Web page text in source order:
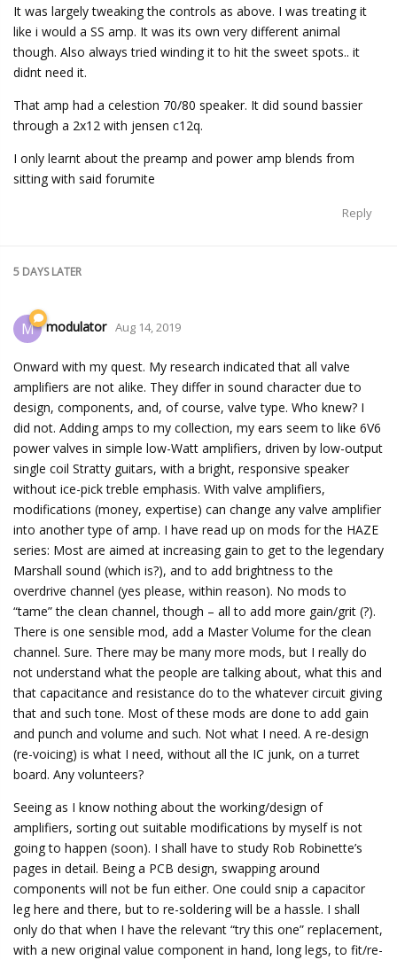
It was largely tweaking the controls as above. I was treating it
like i would a SS amp. It was its own very different animal
though. Also always tried winding it to hit the sweet spots.. it
didnt need it.
That amp had a celestion 70/80 speaker. It did sound bassier
through a 2x12 with jensen c12q.
I only learnt about the preamp and power amp blends from
sitting with said forumite
Reply
5 DAYSLATER
M modulator Aug 14, 2019
Onward with my quest. My research indicated that all valve
amplifiers are not alike. They differ in sound character due to
design, components, and, of course, valve type. Who knew? I
did not. Adding amps to my collection, my ears seem to like 6V6
power valves in simple low-Watt amplifiers, driven by low-output
single coil Stratty guitars, with a bright, responsive speaker
without ice-pick treble emphasis. With valve amplifiers,
modifications (money, expertise) can change any valve amplifier
into another type of amp. I have read up on mods for the HAZE
series: Most are aimed at increasing gain to get to the legendary
Marshall sound (which is?), and to add brightness to the
overdrive channel (yes please, within reason). No mods to
“tame” the clean channel, though – all to add more gain/grit (?).
There is one sensible mod, add a Master Volume for the clean
channel. Sure. There may be many more mods, but I really do
not understand what the people are talking about, what this and
that capacitance and resistance do to the whatever circuit giving
that and such tone. Most of these mods are done to add gain
and punch and volume and such. Not what I need. A re-design
(re-voicing) is what I need, without all the IC junk, on a turret
board. Any volunteers?
Seeing as I know nothing about the working/design of
amplifiers, sorting out suitable modifications by myself is not
going to happen (soon). I shall have to study Rob Robinette’s
pages in detail. Being a PCB design, swapping around
components will not be fun either. One could snip a capacitor
leg here and there, but to re-soldering will be a hassle. I shall
only do that when I have the relevant “try this one” replacement,
with a new original value component in hand, long legs, to fit/re-